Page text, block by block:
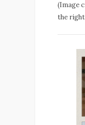
(Image
the